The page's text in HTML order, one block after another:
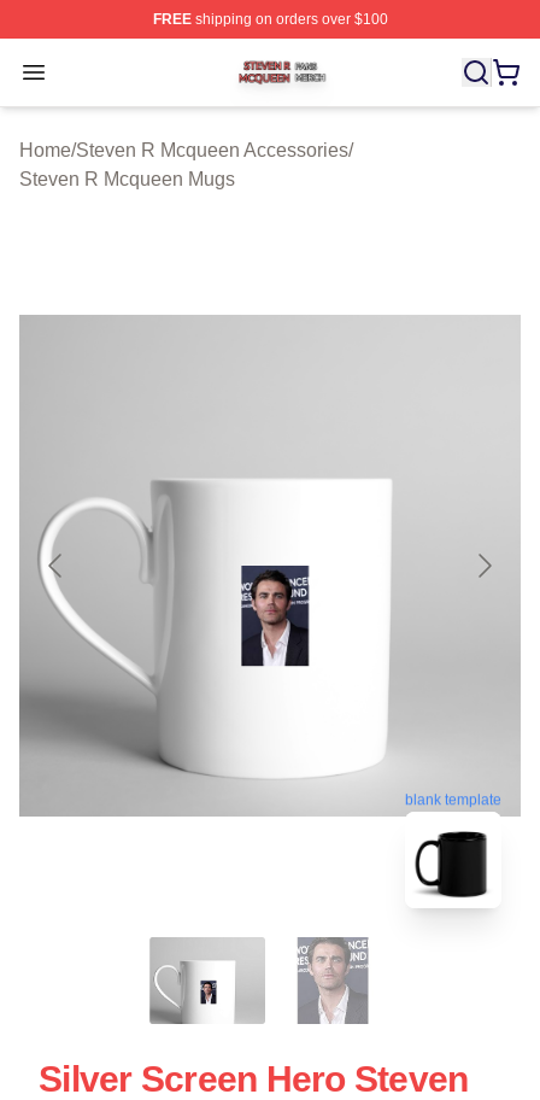
FREEshipping on orders over $100
Open menu
Steven R Mcqueen Shop ⚡️ Officially Licensed Steven
Home/Steven R Mcqueen Accessories/
Steven R Mcqueen Mugs
blank template
Silver Screen Hero Steven